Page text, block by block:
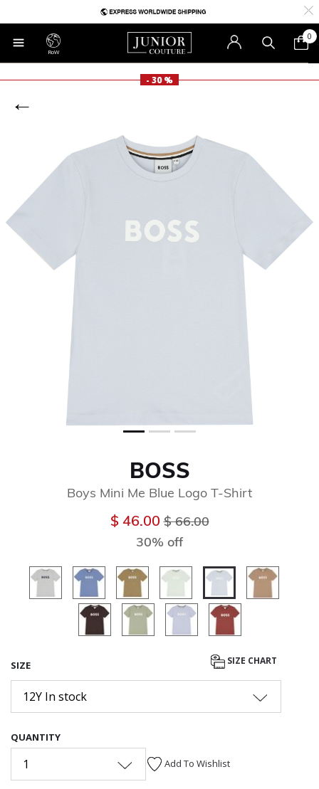
RoW
0
- 30 %
BOSS
Boys Mini Me Blue Logo T-Shirt
$ 46.00Price reduced from
$ 66.00to
30% off
selected
SIZE SIZE CHART
12Y In stock
QUANTITY
1 Add To Wishlist